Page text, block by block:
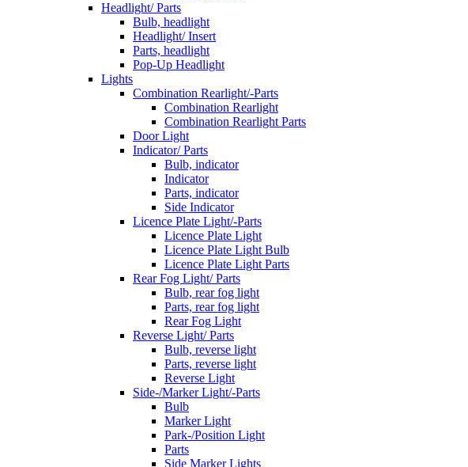
Headlight/ Parts
Bulb, headlight
Headlight/ Insert
Parts, headlight
Pop-Up Headlight
Lights
Combination Rearlight/-Parts
Combination Rearlight
Combination Rearlight Parts
Door Light
Indicator/ Parts
Bulb, indicator
Indicator
Parts, indicator
Side Indicator
Licence Plate Light/-Parts
Licence Plate Light
Licence Plate Light Bulb
Licence Plate Light Parts
Rear Fog Light/ Parts
Bulb, rear fog light
Parts, rear fog light
Rear Fog Light
Reverse Light/ Parts
Bulb, reverse light
Parts, reverse light
Reverse Light
Side-/Marker Light/-Parts
Bulb
Marker Light
Park-/Position Light
Parts
Side Marker Lights